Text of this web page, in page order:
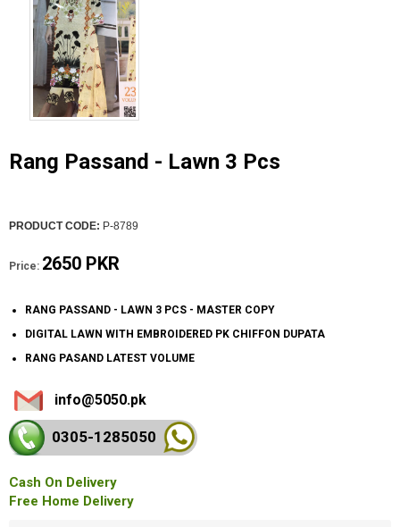
Rang Passand - Lawn 3 Pcs
PRODUCT CODE: P-8789
Price: 2650 PKR
RANG PASSAND - LAWN 3 PCS - MASTER COPY
DIGITAL LAWN WITH EMBROIDERED PK CHIFFON DUPATA
RANG PASAND LATEST VOLUME
info@5050.pk
0305-1285050
Cash On Delivery
Free Home Delivery